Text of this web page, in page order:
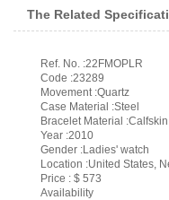
The Related
Ref. No. :22FMOPLR
Code :23289
Movement :Quartz
Case Material :Steel
Bracelet Material :Calfskin
Year :2010
Gender :Ladies' watch
Location :United States,
Price : $ 573
Availability